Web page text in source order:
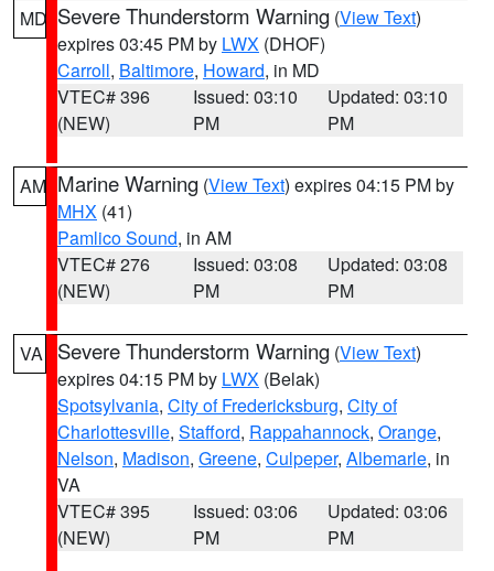
MD Severe Thunderstorm Warning (View Text)
expires 03:45 PM by LWX (DHOF)
Carroll, Baltimore, Howard, in MD
VTEC# 396
(NEW)
Issued: 03:10
PM
Updated: 03:10
PM
AM Marine Warning (View Text) expires 04:15 PM by
MHX (41)
Pamlico Sound, in AM
VTEC# 276
(NEW)
Issued: 03:08
PM
Updated: 03:08
PM
VA Severe Thunderstorm Warning (View Text)
expires 04:15 PM by LWX (Belak)
Spotsylvania, City of Fredericksburg, City of
Charlottesville, Stafford, Rappahannock, Orange,
Nelson, Madison, Greene, Culpeper, Albemarle, in
VA
VTEC# 395
(NEW)
Issued: 03:06
PM
Updated: 03:06
PM